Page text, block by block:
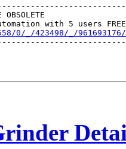
OBSOLETE
0/_/423498/_/961693176/